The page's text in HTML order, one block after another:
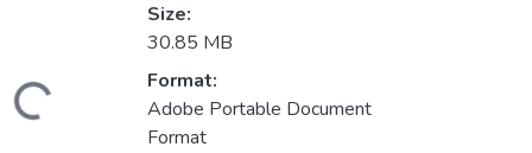
Loading...
Size:
30.85 MB
Format:
Adobe Portable Document
Format